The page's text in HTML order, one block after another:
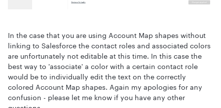
In the case that you are using Account Map shapes without
linking to Salesforce the contact roles and associated colors
are unfortunately not editable at this time. In this case the
best way to 'associate' a color with a certain contact role
would be to individually edit the text on the correctly
colored Account Map shapes. Again my apologies for any
confusion - please let me know if you have any other